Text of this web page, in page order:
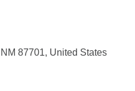
87701, United States